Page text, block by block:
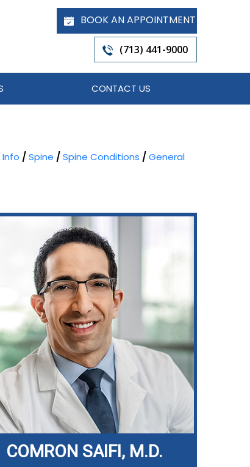
BOOK AN APPOINTMENT
(713) 441-9000
CONTACT US
/ Spine / Spine Conditions / General
COMRON SAIFI, M.D.